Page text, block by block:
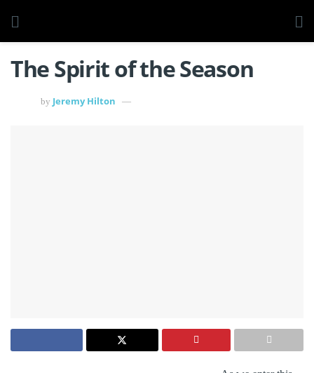
The Spirit of the Season
by Jeremy Hilton